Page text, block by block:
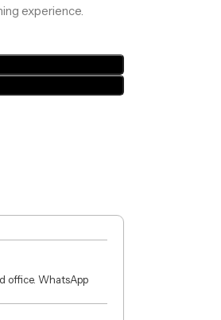
experience.
office. WhatsApp